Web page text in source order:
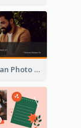
Business Man Photo Business Quote Twitter Post